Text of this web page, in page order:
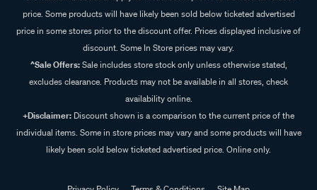
price. Some products will have likely been sold below ticketed advertised
price in some stores prior to the discount offer. Prices displayed inclusive of
discount. Some In Store prices may vary.
^Sale Offers:Sale includes store stock only unless otherwise stated,
excludes clearance. Products may not be available in all stores, check
availability online.
+Disclaimer: Discount shown is a comparison to the current price of the
individual items. Some in store prices may vary and some products will have
likely been sold below ticketed advertised price. Online only.